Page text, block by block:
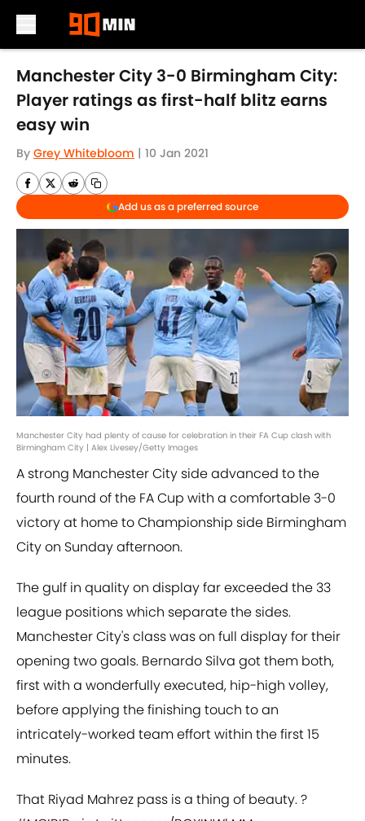
Skip to main content
Manchester City 3-0 Birmingham City:
Player ratings as first-half blitz earns
easy win
By Grey Whitebloom | 10 Jan 2021
Add us as a preferred source
Manchester City had plenty of cause for celebration in their FA Cup clash with
Birmingham City | Alex Livesey/Getty Images
A strong Manchester City side advanced to the
fourth round of the FA Cup with a comfortable 3-0
victory at home to Championship side Birmingham
City on Sunday afternoon.
The gulf in quality on display far exceeded the 33
league positions which separate the sides.
Manchester City's class was on full display for their
opening two goals. Bernardo Silva got them both,
first with a wonderfully executed, hip-high volley,
before applying the finishing touch to an
intricately-worked team effort within the first 15
minutes.
That Riyad Mahrez pass is a thing of beauty. ?